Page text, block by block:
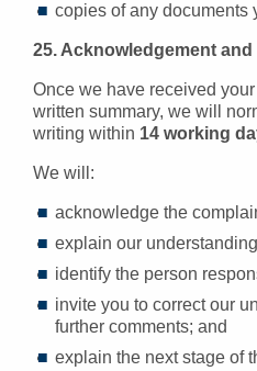
copies of any documents
25. Acknowledgement
Once we have received
written summary, we will
writing within 14 working
We will:
acknowledge the
explain our
identify the person
invite you to correct our
further comments; and
explain the next stage of